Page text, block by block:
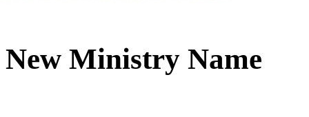
New Ministry Name